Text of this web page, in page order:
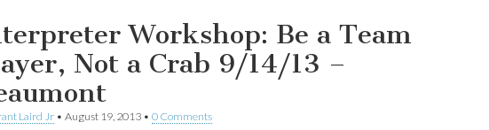
Workshop: Be a Team
Not a Crab 9/14/13 –
Laird Jr • August 19, 2013 • 0 Comments